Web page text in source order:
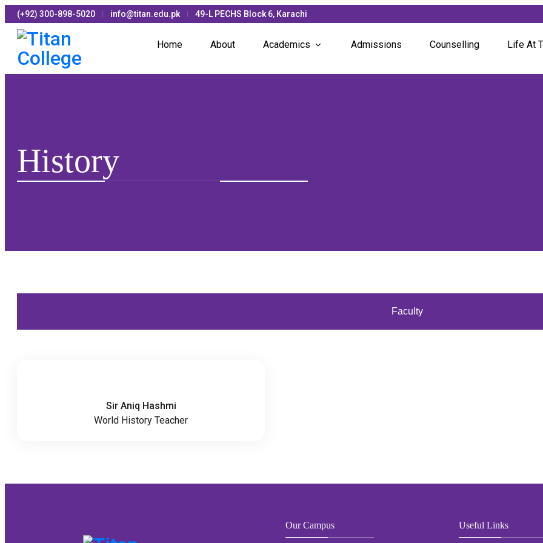
(+92) 300-898-5020 info@titan.edu.pk 49-L PECHS Block 6, Karachi
Home About Academics Admissions Counselling Life At
History
Faculty
Sir Aniq Hashmi
World History Teacher
Our Campus Useful Links